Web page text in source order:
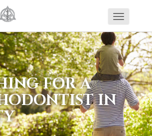
Toggle
FOR A
IN